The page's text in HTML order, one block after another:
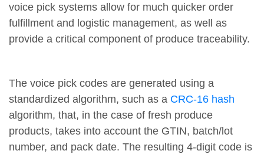
voice pick systems allow for much quicker order
fulfillment and logistic management, as well as
provide a critical component of produce traceability.
The voice pick codes are generated using a
standardized algorithm, such as a CRC-16 hash
algorithm, that, in the case of fresh produce
products, takes into account the GTIN, batch/lot
number, and pack date. The resulting 4-digit code is